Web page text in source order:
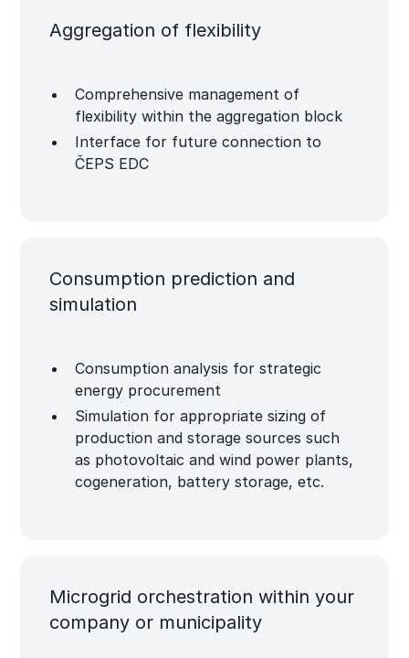
Aggregation of flexibility
Comprehensive management of
flexibility within the aggregation block
Interface for future connection to
ČEPS EDC
Consumption prediction and
simulation
Consumption analysis for strategic
energy procurement
Simulation for appropriate sizing of
production and storage sources such
as photovoltaic and wind power plants,
cogeneration, battery storage, etc.
Microgrid orchestration within your
company or municipality